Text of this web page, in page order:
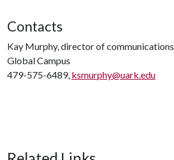
Contacts
Kay Murphy, director of communications
Global Campus
479-575-6489, ksmurphy@uark.edu